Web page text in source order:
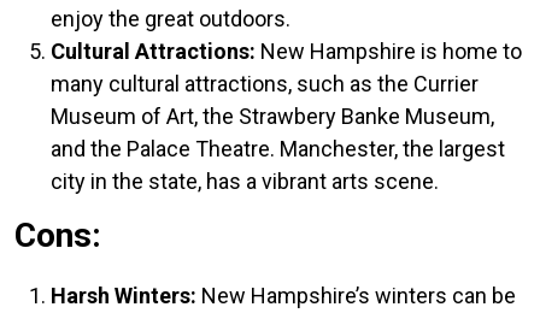
enjoy the great outdoors.
Cultural Attractions: New Hampshire is home to
many cultural attractions, such as the Currier
Museum of Art, the Strawbery Banke Museum,
and the Palace Theatre. Manchester, the largest
city in the state, has a vibrant arts scene.
Cons:
Harsh Winters: New Hampshire’s winters can be